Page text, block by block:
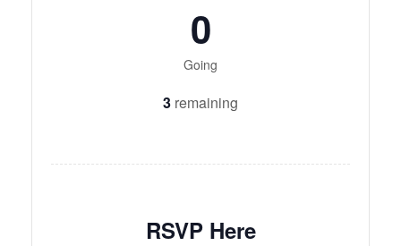
0
Going
3 remaining
RSVP Here